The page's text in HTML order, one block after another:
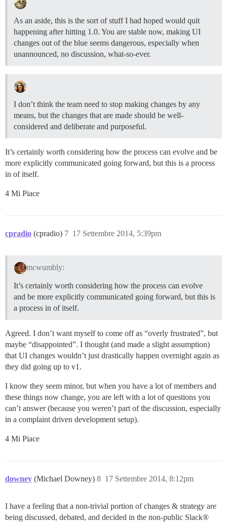
As an aside, this is the sort of stuff I had hoped would quit
happening after hitting 1.0. You are stable now, making UI
changes out of the blue seems dangerous, especially when
unannounced, no discussion, what-so-ever.
I don’t think the team need to stop making changes by any
means, but the changes that are made should be well-
considered and deliberate and purposeful.
It’s certainly worth considering how the process can evolve and be
more explicitly communicated going forward, but this is a process
in of itself.
4 Mi Piace
cpradio (cpradio) 17 Settembre 2014, 5:39pm
7
mcwumbly:
It’s certainly worth considering how the process can evolve
and be more explicitly communicated going forward, but this is
a process in of itself.
Agreed. I don’t want myself to come off as “overly frustrated”, but
maybe “disappointed”. I thought (and made a slight assumption)
that UI changes wouldn’t just drastically happen overnight again as
they did going up to v1.
I know they seem minor, but when you have a lot of members and
these things now change, you are left with a lot of questions you
can’t answer (because you weren’t part of the discussion, especially
in a complaint driven development setup).
4 Mi Piace
downey (Michael Downey) 17 Settembre 2014, 8:12pm
8
I have a feeling that a non-trivial portion of changes & strategy are
being discussed, debated, and decided in the non-public Slack®